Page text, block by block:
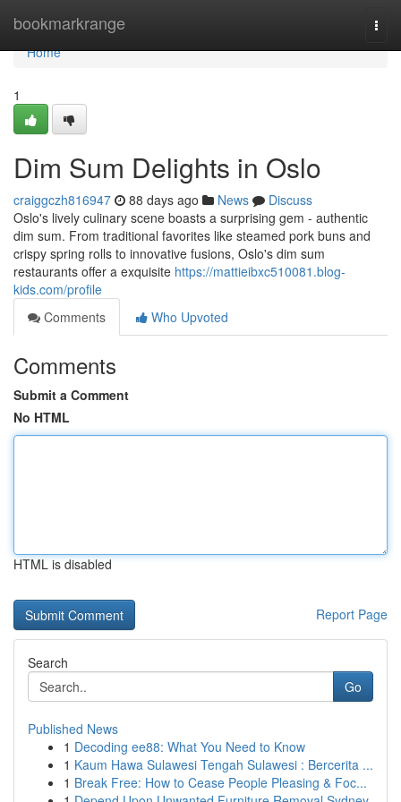
bookmarkrange
Home
Home
1
Dim Sum Delights in Oslo
craiggczh816947 88 days ago News
Discuss
Oslo's lively culinary scene boasts a surprising gem - authentic
dim sum. From traditional favorites like steamed pork buns and
crispy spring rolls to innovative fusions, Oslo's dim sum
restaurants offer a exquisite https://mattieibxc510081.blog-
kids.com/profile
Comments
Who Upvoted
Comments
Submit a Comment
No HTML
HTML is disabled
Report Page
Search
Go
Published News
1 Decoding ee88: What You Need to Know
1 Kaum Hawa Sulawesi Tengah Sulawesi : Bercerita ...
1 Break Free: How to Cease People Pleasing & Foc...